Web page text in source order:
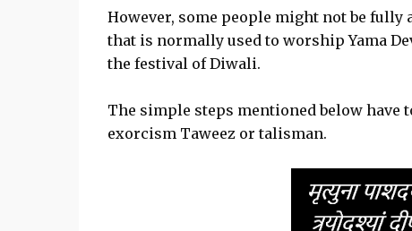
However, some people might not be fully
that is normally used to worship Yama
the festival of Diwali.
The simple steps mentioned below have
exorcism Taweez or talisman.